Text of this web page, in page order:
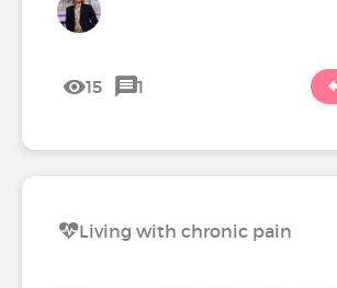
15 1
Living with chronic pain